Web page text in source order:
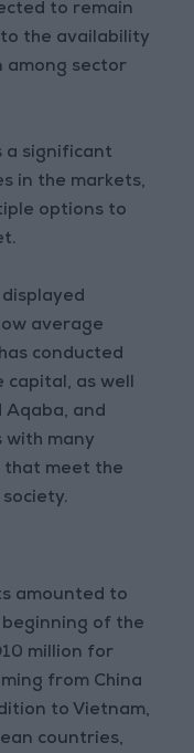
to remain
the availability
among sector
a significant
in the markets,
options to
average
conducted
capital, as well
Aqaba, and
with many
that meet the
amounted to
of the
million for
from China
to Vietnam,
countries,